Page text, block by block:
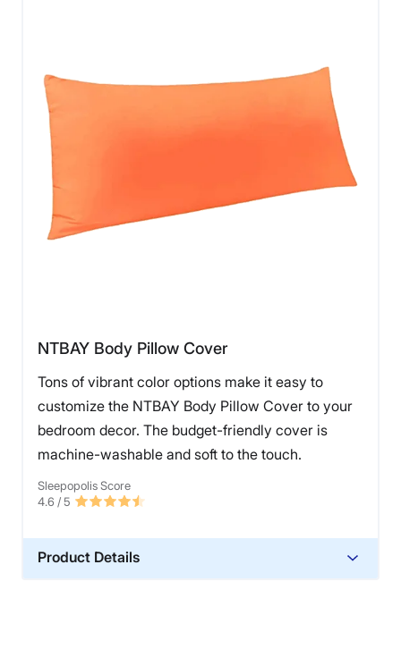
NTBAY Body Pillow Cover
Tons of vibrant color options make it easy to
customize the NTBAY Body Pillow Cover to your
bedroom decor. The budget-friendly cover is
machine-washable and soft to the touch.
Sleepopolis Score
4.6 / 5
Product Details